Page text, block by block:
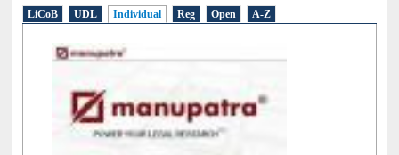
E-Resources